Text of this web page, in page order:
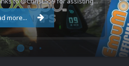
more...